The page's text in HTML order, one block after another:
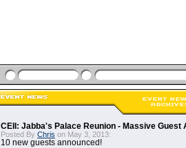
CEII: Jabba's Palace Reunion - Massive Guest
Posted By Chris on May 3, 2013:
10 new guests announced!